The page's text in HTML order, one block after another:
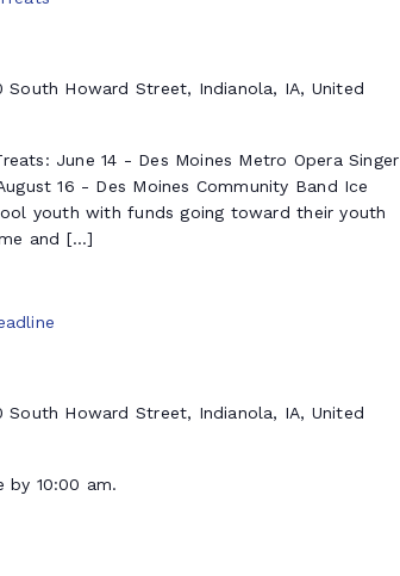
South Howard Street, Indianola, IA, United
June 14 - Des Moines Metro Opera Singer
16 - Des Moines Community Band Ice
youth with funds going toward their youth
and […]
South Howard Street, Indianola, IA, United
by 10:00 am.